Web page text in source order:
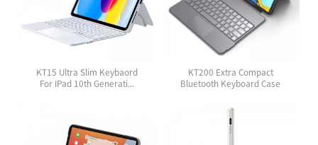
KT15 Ultra Slim Keybaord
For IPad 10th Generati...
KT200 Extra Compact
Bluetooth Keyboard Case